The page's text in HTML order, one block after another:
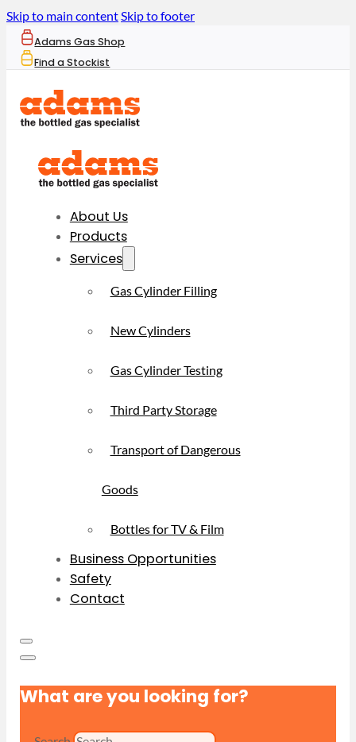
Skip to main contentSkip to footer
Adams Gas Shop
Find a Stockist
About Us
Products
Services
Gas Cylinder Filling
New Cylinders
Gas Cylinder Testing
Third Party Storage
Transport of Dangerous
Goods
Bottles for TV & Film
Business Opportunities
Safety
Contact
What are you looking for?